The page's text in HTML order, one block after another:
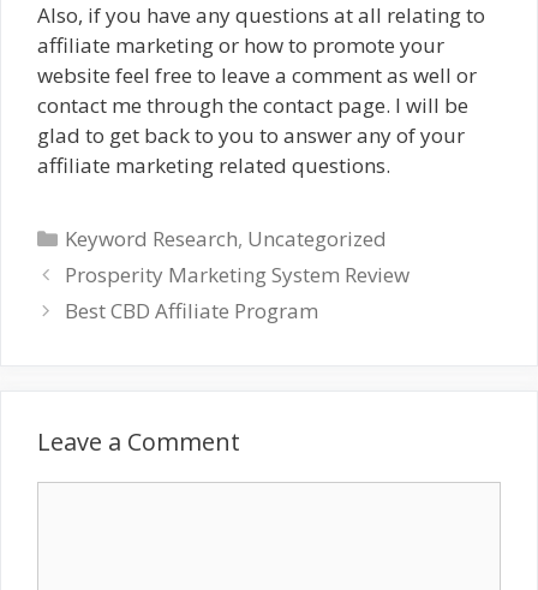
Also, if you have any questions at all relating to
affiliate marketing or how to promote your
website feel free to leave a comment as well or
contact me through the contact page. I will be
glad to get back to you to answer any of your
affiliate marketing related questions.
Categories
Keyword Research, Uncategorized
Prosperity Marketing System Review
Best CBD Affiliate Program
Leave a Comment